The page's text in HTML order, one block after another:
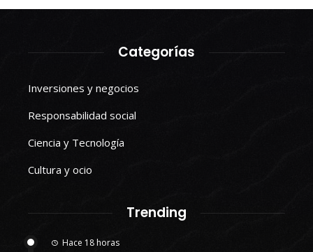
Categorías
Inversiones y negocios
Responsabilidad social
Ciencia y Tecnología
Cultura y ocio
Trending
Hace 18 horas